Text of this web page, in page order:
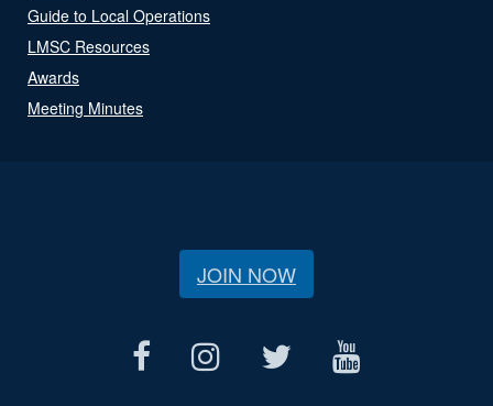
Guide to Local Operations
LMSC Resources
Awards
Meeting Minutes
JOIN NOW